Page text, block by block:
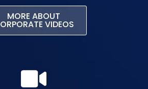
MORE ABOUT
VIDEOS